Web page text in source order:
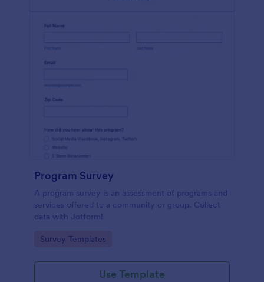
Program Survey
A program survey is an assessment of programs and
services offered to a community or group. Collect
data with Jotform!
Go to Category:
Survey Templates
Use Template